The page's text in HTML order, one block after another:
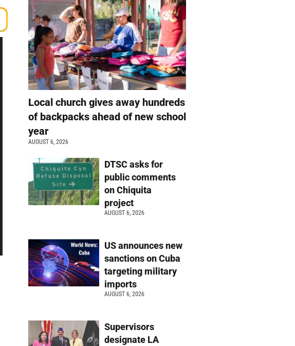
Local church gives away hundreds
of backpacks ahead of new school
year
AUGUST 6, 2026
DTSC asks for
public comments
on Chiquita
project
AUGUST 6, 2026
US announces new
sanctions on Cuba
targeting military
imports
AUGUST 6, 2026
Supervisors
designate LA